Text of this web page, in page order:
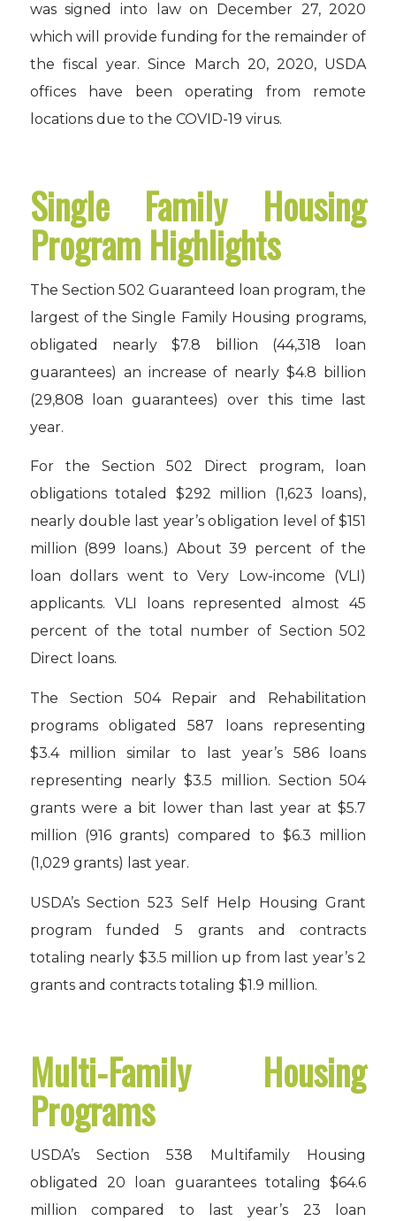
was signed into law on December 27, 2020
which will provide funding for the remainder of
the fiscal year. Since March 20, 2020, USDA
offices have been operating from remote
locations due to the COVID-19 virus.
Single Family Housing
Program Highlights
The Section 502 Guaranteed loan program, the
largest of the Single Family Housing programs,
obligated nearly $7.8 billion (44,318 loan
guarantees) an increase of nearly $4.8 billion
(29,808 loan guarantees) over this time last
year.
For the Section 502 Direct program, loan
obligations totaled $292 million (1,623 loans),
nearly double last year’s obligation level of $151
million (899 loans.) About 39 percent of the
loan dollars went to Very Low-income (VLI)
applicants. VLI loans represented almost 45
percent of the total number of Section 502
Direct loans.
The Section 504 Repair and Rehabilitation
programs obligated 587 loans representing
$3.4 million similar to last year’s 586 loans
representing nearly $3.5 million. Section 504
grants were a bit lower than last year at $5.7
million (916 grants) compared to $6.3 million
(1,029 grants) last year.
USDA’s Section 523 Self Help Housing Grant
program funded 5 grants and contracts
totaling nearly $3.5 million up from last year’s 2
grants and contracts totaling $1.9 million.
Multi-Family Housing
Programs
USDA’s Section 538 Multifamily Housing
obligated 20 loan guarantees totaling $64.6
million compared to last year’s 23 loan